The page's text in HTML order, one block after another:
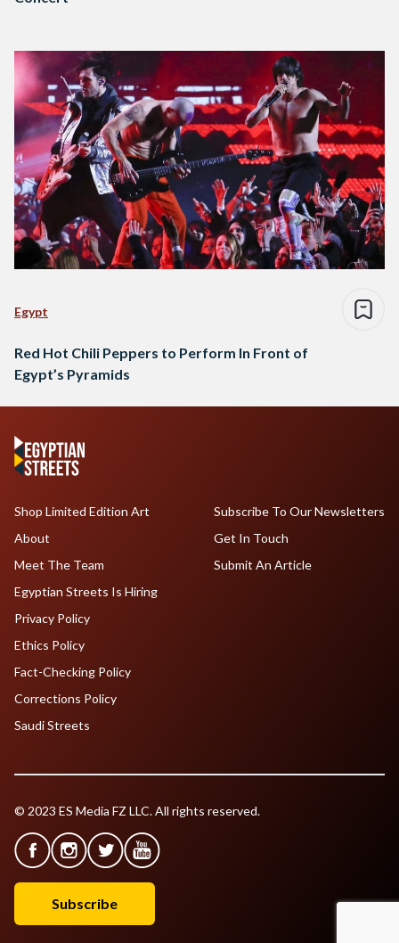
Egypt
Red Hot Chili Peppers to Perform In Front of
Egypt’s Pyramids
Shop Limited Edition Art
About
Meet The Team
Egyptian Streets Is Hiring
Subscribe To Our Newsletters
Get In Touch
Submit An Article
Privacy Policy
Ethics Policy
Fact-Checking Policy
Corrections Policy
Saudi Streets
© 2023 ES Media FZ LLC. All rights reserved.
Subscribe